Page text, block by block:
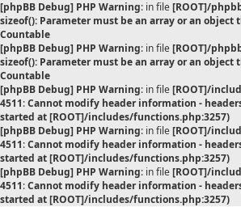
[phpBB Debug] PHP Warning: in file[ROOT]/
sizeof(): Parameter must be an array or an
Countable
[phpBB Debug] PHP Warning: in file[ROOT]/
sizeof(): Parameter must be an array or an
Countable
[phpBB Debug] PHP Warning: in file[ROOT]/
4511:Cannot modify header information -
started at [ROOT]/includes/functions.php:3257)
[phpBB Debug] PHP Warning: in file[ROOT]/
4511:Cannot modify header information -
started at [ROOT]/includes/functions.php:3257)
[phpBB Debug] PHP Warning: in file[ROOT]/
4511:Cannot modify header information -
started at [ROOT]/includes/functions.php:3257)